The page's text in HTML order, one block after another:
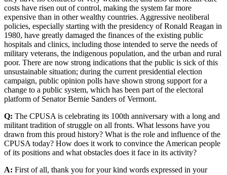
costs have risen out of control, making the system far more
expensive than in other wealthy countries. Aggressive neoliberal
policies, especially starting with the presidency of Ronald Reagan in
1980, have greatly damaged the finances of the existing public
hospitals and clinics, including those intended to serve the needs of
military veterans, the indigenous population, and the urban and rural
poor. There are now strong indications that the public is sick of this
unsustainable situation; during the current presidential election
campaign, public opinion polls have shown strong support for a
change to a public system, which has been part of the electoral
platform of Senator Bernie Sanders of Vermont.
Q: The CPUSA is celebrating its 100th anniversary with a long and
militant tradition of struggle on all fronts. What lessons have you
drawn from this proud history? What is the role and influence of the
CPUSA today? How does it work to convince the American people
of its positions and what obstacles does it face in its activity?
A: First of all, thank you for your kind words expressed in your